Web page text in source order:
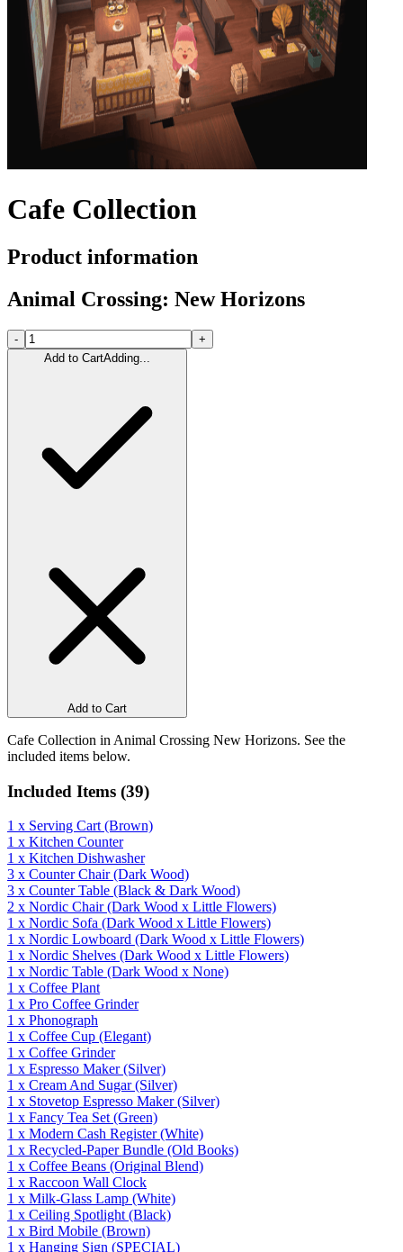
Cafe Collection
Product information
Animal Crossing: New Horizons
-
+
Add to CartAdding...
Add to Cart
Cafe Collection in Animal Crossing New Horizons. See the
included items below.
Included Items (39)
1 x Serving Cart (Brown)
1 x Kitchen Counter
1 x Kitchen Dishwasher
3 x Counter Chair (Dark Wood)
3 x Counter Table (Black & Dark Wood)
2 x Nordic Chair (Dark Wood x Little Flowers)
1 x Nordic Sofa (Dark Wood x Little Flowers)
1 x Nordic Lowboard (Dark Wood x Little Flowers)
1 x Nordic Shelves (Dark Wood x Little Flowers)
1 x Nordic Table (Dark Wood x None)
1 x Coffee Plant
1 x Pro Coffee Grinder
1 x Phonograph
1 x Coffee Cup (Elegant)
1 x Coffee Grinder
1 x Espresso Maker (Silver)
1 x Cream And Sugar (Silver)
1 x Stovetop Espresso Maker (Silver)
1 x Fancy Tea Set (Green)
1 x Modern Cash Register (White)
1 x Recycled-Paper Bundle (Old Books)
1 x Coffee Beans (Original Blend)
1 x Raccoon Wall Clock
1 x Milk-Glass Lamp (White)
1 x Ceiling Spotlight (Black)
1 x Bird Mobile (Brown)
1 x Hanging Sign (SPECIAL)